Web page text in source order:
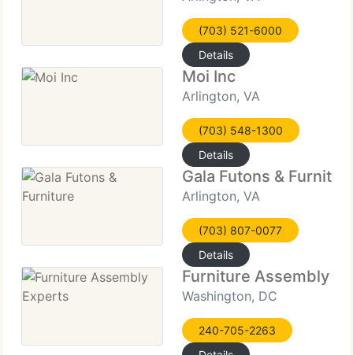
(703) 521-6000
Details
Moi Inc
Arlington, VA
(703) 548-1300
Details
Gala Futons &
Arlington, VA
(703) 807-0077
Details
Furniture Assembly
Washington, DC
240-705-2263